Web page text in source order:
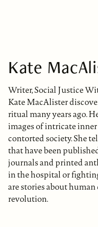
Kate
Writer, Social Justice
Kate MacAlister
ritual many years ago.
images of intricate
contorted society. She
that have been
journals and printed
in the hospital or
are stories about
revolution.